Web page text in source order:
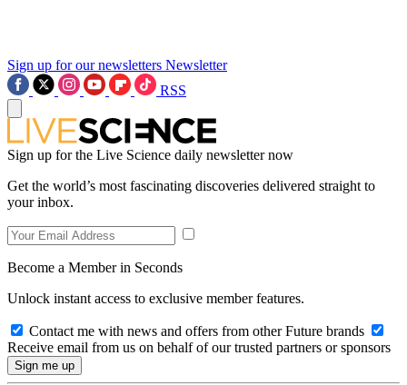
Sign up for our newsletters Newsletter
RSS
Sign up for the Live Science daily newsletter now
Get the world’s most fascinating discoveries delivered straight to
your inbox.
Become a Member in Seconds
Unlock instant access to exclusive member features.
Contact me with news and offers from other Future brands
Receive email from us on behalf of our trusted partners or sponsors